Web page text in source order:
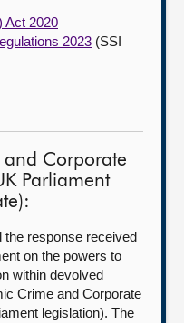
Act 2020
2023 (SSI
and Corporate
Parliament
response received
on the powers to
within devolved
Crime and Corporate
legislation). The